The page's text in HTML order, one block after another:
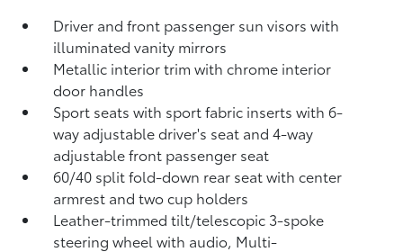
Driver and front passenger sun visors with
illuminated vanity mirrors
Metallic interior trim with chrome interior
door handles
Sport seats with sport fabric inserts with 6-
way adjustable driver's seat and 4-way
adjustable front passenger seat
60/40 split fold-down rear seat with center
armrest and two cup holders
Leather-trimmed tilt/telescopic 3-spoke
steering wheel with audio, Multi-